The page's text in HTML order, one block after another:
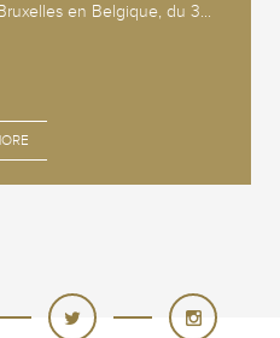
en Belgique, du 3...